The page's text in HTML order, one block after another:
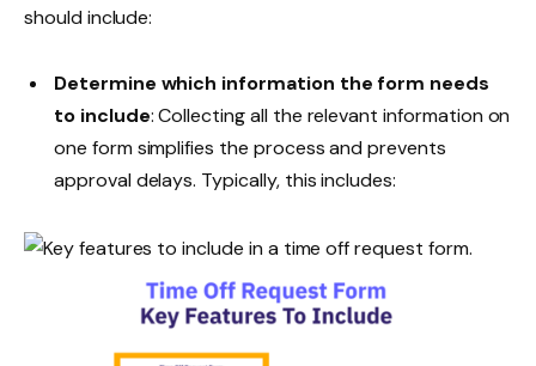
should include:
Determine which information the form needs
to include: Collecting all the relevant information on
one form simplifies the process and prevents
approval delays. Typically, this includes: